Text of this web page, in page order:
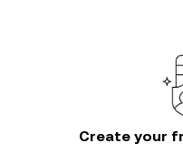
Create your